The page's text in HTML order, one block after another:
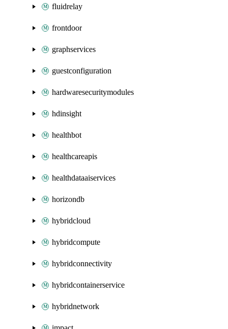
fluidrelay
frontdoor
graphservices
guestconfiguration
hardwaresecuritymodules
hdinsight
healthbot
healthcareapis
healthdataaiservices
horizondb
hybridcloud
hybridcompute
hybridconnectivity
hybridcontainerservice
hybridnetwork